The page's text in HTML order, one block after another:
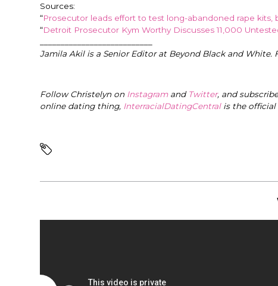
Sources:
“Prosecutor leads effort to test long-abandoned rape kits,
“Detroit Prosecutor Kym Worthy Discusses 11,000
Jamila Akil is a Senior Editor at Beyond Black and
Follow Christelyn on Instagramand Twitter, and
online dating thing, InterracialDatingCentral is the